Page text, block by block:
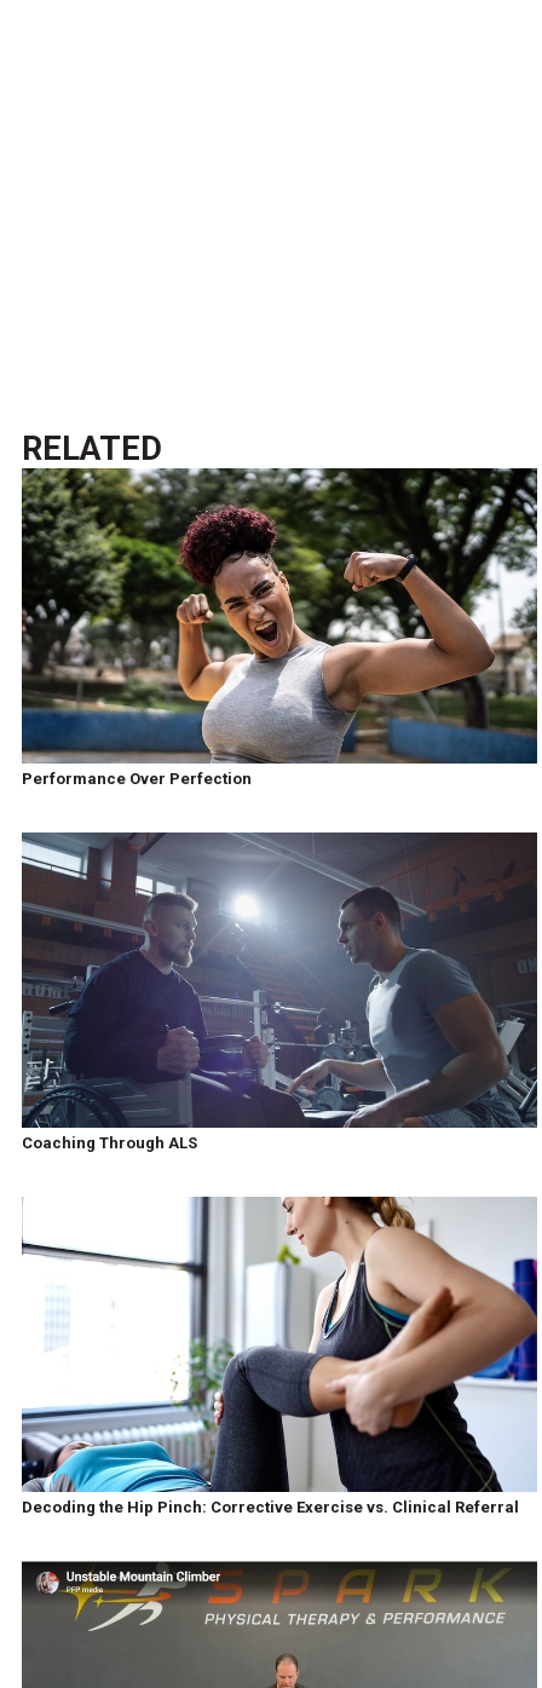
RELATED
Performance Over Perfection
Coaching Through ALS
Decoding the Hip Pinch: Corrective Exercise vs. Clinical Referral